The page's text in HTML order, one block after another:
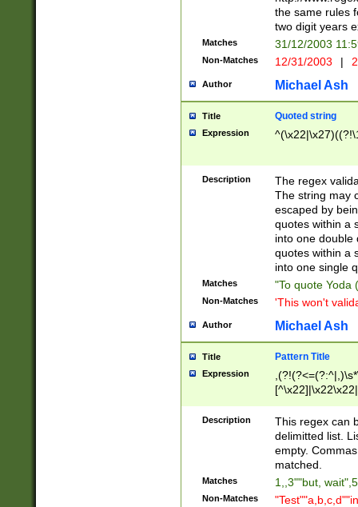
the same rules
two digit years
Matches 31/12/2003
Non-Matches 12/31/2003 |
Author Michael Ash
Title Quoted string
Expression
Description
The regex
The string may
escaped by
quotes within a
into one double
quotes within a
into one single
Matches "To quote Yoda
Non-Matches 'This won't
Author Michael Ash
Title Pattern Title
Expression
Description
This regex can
delimitted list.
empty.
matched.
Matches 1,,3""but,
Non-Matches